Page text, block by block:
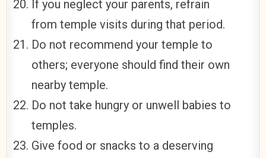
If you neglect your parents, refrain
from temple visits during that period.
Do not recommend your temple to
others; everyone should find their own
nearby temple.
Do not take hungry or unwell babies to
temples.
Give food or snacks to a deserving